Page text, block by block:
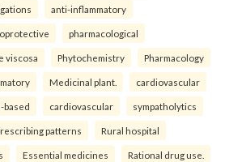
anti-inflammatory
pharmacological
viscosa Phytochemistry Pharmacology
Medicinal plant. cardiovascular
based cardiovascular sympatholytics
patterns Rural hospital
Essential medicines Rational drug use.